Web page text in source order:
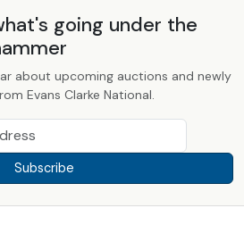
going under the
about upcoming auctions and newly
Evans Clarke National.
Subscribe